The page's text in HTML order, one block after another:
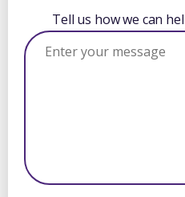
Tell us how we can